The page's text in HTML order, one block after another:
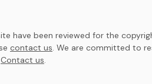
have been reviewed for the
contact us. We are committed to
Contact us.